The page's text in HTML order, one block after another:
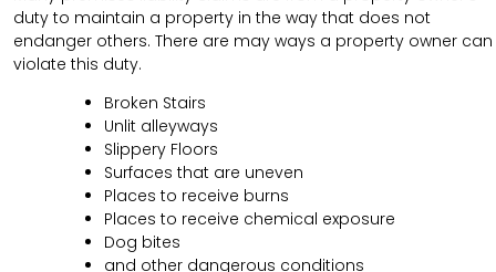
duty to maintain a property in the way that does not
endanger others. There are may ways a property owner can
violate this duty.
Broken Stairs
Unlit alleyways
Slippery Floors
Surfaces that are uneven
Places to receive burns
Places to receive chemical exposure
Dog bites
and other dangerous conditions